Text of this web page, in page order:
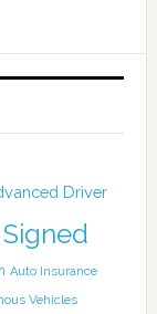
Driver
Auto Insurance
Vehicles